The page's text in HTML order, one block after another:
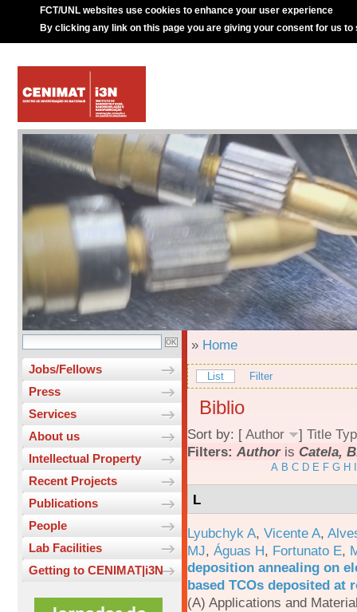
FCT/UNL websites use cookies to enhance your user experience
By clicking any link on this page you are giving your consent for us to
Jobs/Fellows
Press
Services
About us
Intellectual Property
Recent Projects
Publications
People
Lab Facilities
Getting to CENIMAT|i3N
» Home
List Filter
Biblio
Sort by: [ Author ] Title
Filters: Authoris Catela,
A B C D E F G H
L
Lyubchyk A, Vicente A,
MJ, Águas H, Fortunato E,
deposition annealing on
based TCOs deposited at
(A) Applications and